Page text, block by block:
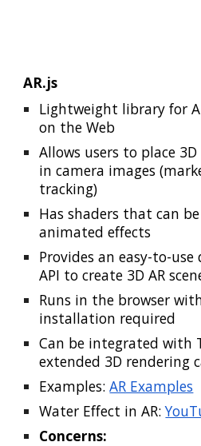
AR.js
Lightweight library for
on the Web
Allows users to place
in camera images
tracking)
Has shaders that can
animated effects
Provides an easy-to-
API to create 3D AR
Runs in the browser
installation required
Can be integrated with
extended 3D rendering
Examples: AR Examples
Water Effect in AR:
Concerns: